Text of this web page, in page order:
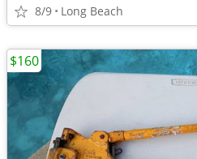
8/9 Long Beach
$160